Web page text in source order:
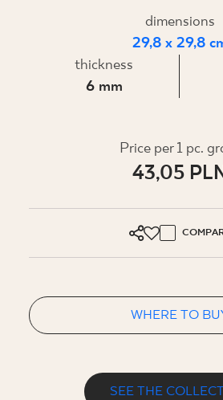
PL EN
dimensions
29,8 x 29,8
thickness
6 mm
Price per 1 pc.
43,05
WHERE TO
SEE THE